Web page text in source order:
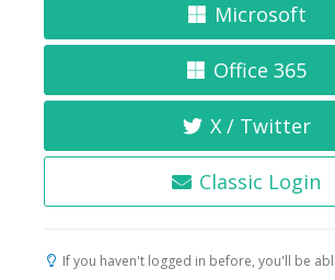
Microsoft
Office 365
X / Twitter
Classic Login
If you haven't logged in before, you'll be